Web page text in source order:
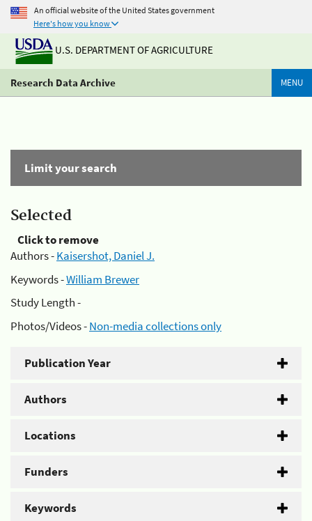
An official website of the United States government
Here's how you know
U.S. DEPARTMENT OF AGRICULTURE
Research Data Archive MENU
Limit your search
Selected
Click to remove
Authors -Kaisershot, Daniel J.
Keywords -William Brewer
Study Length -
Photos/Videos -Non-media collections only
Publication Year
Authors
Locations
Funders
Keywords